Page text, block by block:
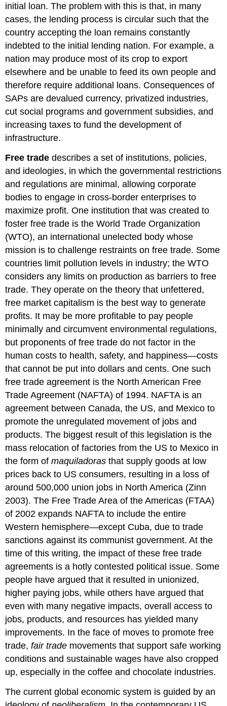
initial loan. The problem with this is that, in many
cases, the lending process is circular such that the
country accepting the loan remains constantly
indebted to the initial lending nation. For example, a
nation may produce most of its crop to export
elsewhere and be unable to feed its own people and
therefore require additional loans. Consequences of
SAPs are devalued currency, privatized industries,
cut social programs and government subsidies, and
increasing taxes to fund the development of
infrastructure.
Free trade describes a set of institutions, policies,
and ideologies, in which the governmental restrictions
and regulations are minimal, allowing corporate
bodies to engage in cross-border enterprises to
maximize profit. One institution that was created to
foster free trade is the World Trade Organization
(WTO), an international unelected body whose
mission is to challenge restraints on free trade. Some
countries limit pollution levels in industry; the WTO
considers any limits on production as barriers to free
trade. They operate on the theory that unfettered,
free market capitalism is the best way to generate
profits. It may be more profitable to pay people
minimally and circumvent environmental regulations,
but proponents of free trade do not factor in the
human costs to health, safety, and happiness—costs
that cannot be put into dollars and cents. One such
free trade agreement is the North American Free
Trade Agreement (NAFTA) of 1994. NAFTA is an
agreement between Canada, the US, and Mexico to
promote the unregulated movement of jobs and
products. The biggest result of this legislation is the
mass relocation of factories from the US to Mexico in
the form ofmaquiladoras that supply goods at low
prices back to US consumers, resulting in a loss of
around 500,000 union jobs in North America (Zinn
2003). The Free Trade Area of the Americas (FTAA)
of 2002 expands NAFTA to include the entire
Western hemisphere—except Cuba, due to trade
sanctions against its communist government. At the
time of this writing, the impact of these free trade
agreements is a hotly contested political issue. Some
people have argued that it resulted in unionized,
higher paying jobs, while others have argued that
even with many negative impacts, overall access to
jobs, products, and resources has yielded many
improvements. In the face of moves to promote free
trade,fair trade movements that support safe working
conditions and sustainable wages have also cropped
up, especially in the coffee and chocolate industries.
The current global economic system is guided by an